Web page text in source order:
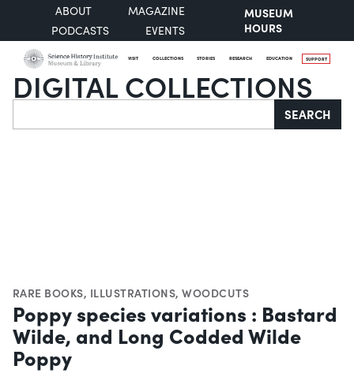
ABOUT
MAGAZINE
PODCASTS
EVENTS
MUSEUM
HOURS
VISIT COLLECTIONS STORIES RESEARCH EDUCATION SUPPORT
DIGITAL COLLECTIONS
Search SEARCH
RARE BOOKS, ILLUSTRATIONS,WOODCUTS
Poppy species variations : Bastard
Wilde, and Long Codded Wilde
Poppy